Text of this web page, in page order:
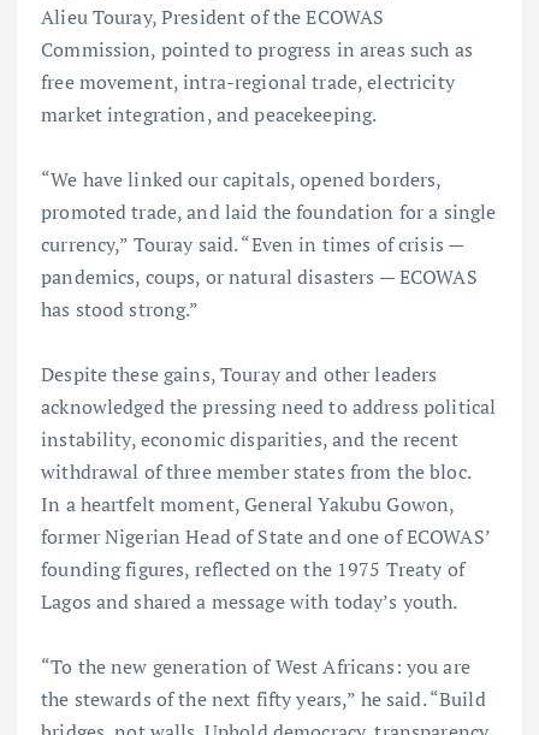
Alieu Touray, President of the ECOWAS
Commission, pointed to progress in areas such as
free movement, intra-regional trade, electricity
market integration, and peacekeeping.
“We have linked our capitals, opened borders,
promoted trade, and laid the foundation for a single
currency,” Touray said. “Even in times of crisis —
pandemics, coups, or natural disasters — ECOWAS
has stood strong.”
Despite these gains, Touray and other leaders
acknowledged the pressing need to address political
instability, economic disparities, and the recent
withdrawal of three member states from the bloc.
In a heartfelt moment, General Yakubu Gowon,
former Nigerian Head of State and one of ECOWAS’
founding figures, reflected on the 1975 Treaty of
Lagos and shared a message with today’s youth.
“To the new generation of West Africans: you are
the stewards of the next fifty years,” he said. “Build